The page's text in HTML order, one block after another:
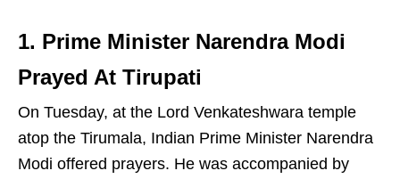
1. Prime Minister Narendra Modi
Prayed At Tirupati
On Tuesday, at the Lord Venkateshwara temple
atop the Tirumala, Indian Prime Minister Narendra
Modi offered prayers. He was accompanied by